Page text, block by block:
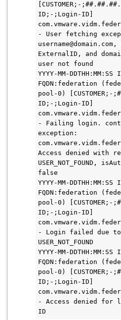
[CUSTOMER;-
ID;-;Login-ID]
- User fetching
ExternalID, and
user not found
YYYY-MM-DDTHH:MM:SS
FQDN:federation
pool-0) [CUSTOMER;-
ID;-;Login-ID]
- Failing login.
exception:
Access denied with
USER_NOT_FOUND,
false
YYYY-MM-DDTHH:MM:SS
FQDN:federation
pool-0) [CUSTOMER;-
ID;-;Login-ID]
- Login failed due to
USER_NOT_FOUND
YYYY-MM-DDTHH:MM:SS
FQDN:federation
pool-0) [CUSTOMER;-
ID;-;Login-ID]
- Access denied for
ID